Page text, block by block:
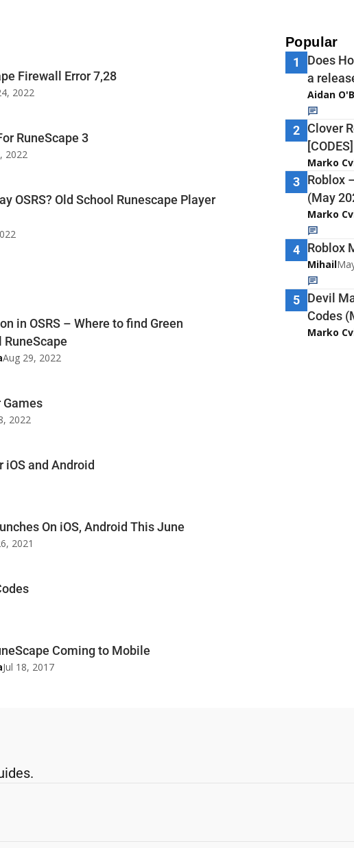
Firewall Error 7,28
2022
RuneScape 3
2022
OSRS? Old School Runescape Player
in OSRS – Where to find Green
RuneScape
Aug 29, 2022
Games
2022
iOS and Android
On iOS, Android This June
2021
Coming to Mobile
Jul 18, 2017
Popular
1
Does
a
Aidan
2 Clover
[CODES]
Marko
3 Roblox
(May
Marko
4 Roblox
Mihail
5 Devil
Codes
Marko